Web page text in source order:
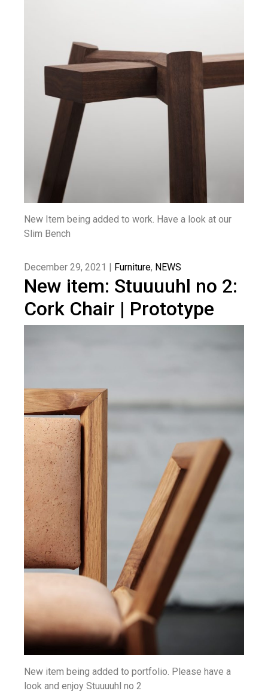
New Item being added to work. Have a look at our
Slim Bench
December 29, 2021 | Furniture, NEWS
New item: Stuuuuhl no 2:
Cork Chair | Prototype
New item being added to portfolio. Please have a
look and enjoy Stuuuuhl no 2